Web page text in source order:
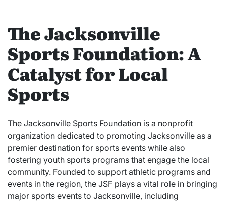
The Jacksonville
Sports Foundation: A
Catalyst for Local
Sports
The Jacksonville Sports Foundation is a nonprofit
organization dedicated to promoting Jacksonville as a
premier destination for sports events while also
fostering youth sports programs that engage the local
community. Founded to support athletic programs and
events in the region, the JSF plays a vital role in bringing
major sports events to Jacksonville, including